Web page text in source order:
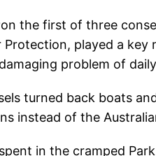
the first of three
played a key
problem of
turned back boats
instead of the
in the cramped